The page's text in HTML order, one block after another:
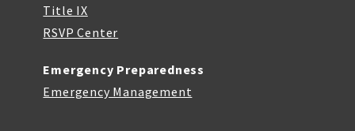
Title IX
RSVP Center
Emergency Preparedness
Emergency Management